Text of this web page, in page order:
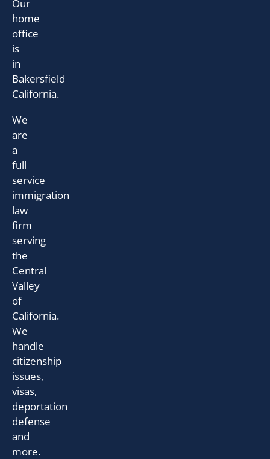
Our
home
office
is
in
Bakersfield
California.
We
are
a
full
service
immigration
law
firm
serving
the
Central
Valley
of
California.
We
handle
citizenship
issues,
visas,
deportation
defense
and
more.